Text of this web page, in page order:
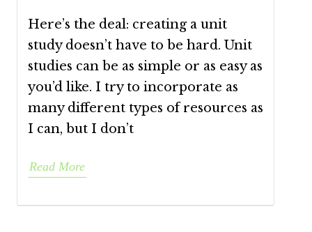
Here’s the deal: creating a unit
study doesn’t have to be hard. Unit
studies can be as simple or as easy as
you’d like. I try to incorporate as
many different types of resources as
I can, but I don’t
Read More